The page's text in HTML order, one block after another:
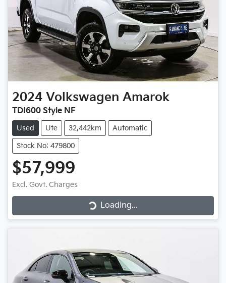
2024 Volkswagen Amarok
TDI600 Style NF
Used Ute 32,442km Automatic
Stock No: 479800
$57,999
Excl. Govt. Charges Loading...Loading...